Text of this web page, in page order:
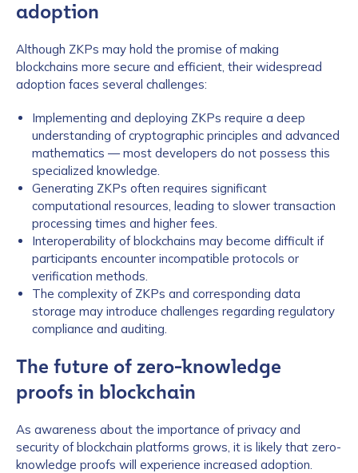
adoption
Although ZKPs may hold the promise of making
blockchains more secure and efficient, their widespread
adoption faces several challenges:
Implementing and deploying ZKPs require a deep
understanding of cryptographic principles and advanced
mathematics — most developers do not possess this
specialized knowledge.
Generating ZKPs often requires significant
computational resources, leading to slower transaction
processing times and higher fees.
Interoperability of blockchains may become difficult if
participants encounter incompatible protocols or
verification methods.
The complexity of ZKPs and corresponding data
storage may introduce challenges regarding regulatory
compliance and auditing.
The future of zero-knowledge
proofs in blockchain
As awareness about the importance of privacy and
security of blockchain platforms grows, it is likely that zero-
knowledge proofs will experience increased adoption.